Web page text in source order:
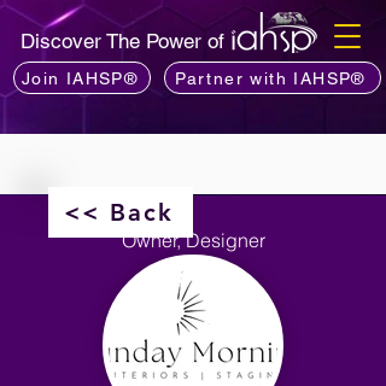
Discover The Power of
Join IAHSP® Partner with IAHSP®
<< Back
Owner, Designer